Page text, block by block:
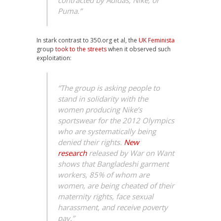
Puma.”
In stark contrast to 350.org et al, the UK Feminista
group took to the streetswhen it observed such
exploitation:
“The group is asking people to
stand in solidarity with the
women producing Nike’s
sportswear for the 2012 Olympics
who are systematically being
denied their rights. New
researchreleased by War on Want
shows that Bangladeshi garment
workers, 85% of whom are
women, are being cheated of their
maternity rights, face sexual
harassment, and receive poverty
pay.”